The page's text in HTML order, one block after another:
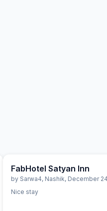
FabHotel Satyan Inn
by Sarwa4, Nashik, December 24
Nice stay